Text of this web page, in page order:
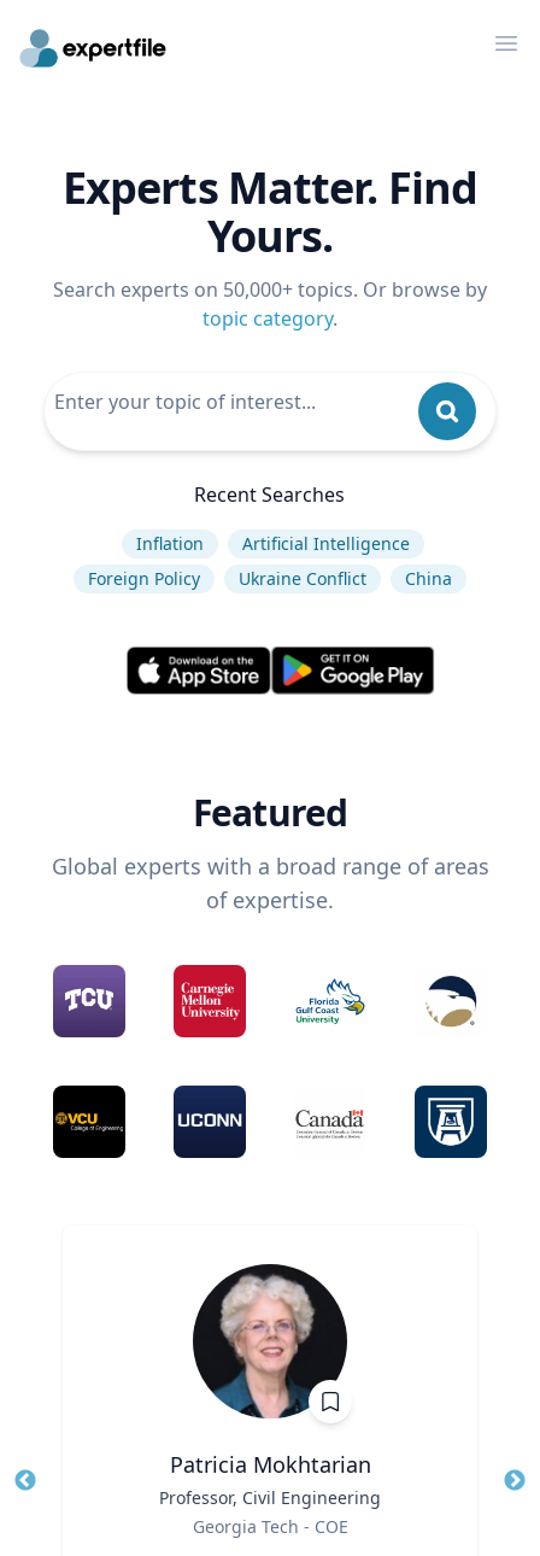
Experts Matter. Find
Yours.
Search experts on 50,000+ topics. Or browse by
topic category.
Recent Searches
Inflation
Artificial Intelligence
Foreign Policy
Ukraine Conflict China
Featured
Global experts with a broad range of areas
of expertise.
Patricia Mokhtarian
Professor, Civil Engineering
Georgia Tech - COE